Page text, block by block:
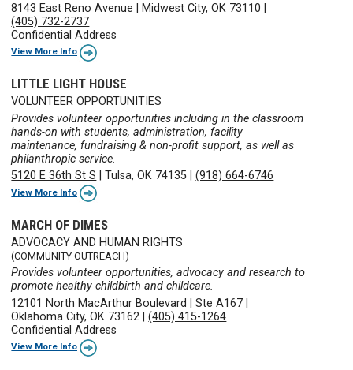
8143 East Reno Avenue
Midwest City, OK 73110
(405) 732-2737
Confidential Address
View More Info
LITTLE LIGHT HOUSE
VOLUNTEER OPPORTUNITIES
Provides volunteer opportunities including in the classroom
hands-on with students, administration, facility
maintenance, fundraising & non-profit support, as well as
philanthropic service.
5120 E 36th St S |Tulsa, OK 74135 |(918) 664-6746
View More Info
MARCH OF DIMES
ADVOCACY AND HUMAN RIGHTS
(COMMUNITY OUTREACH)
Provides volunteer opportunities, advocacy and research to
promote healthy childbirth and childcare.
12101 North MacArthur Boulevard
|Ste A167
Oklahoma City, OK 73162 |(405) 415-1264
Confidential Address
View More Info